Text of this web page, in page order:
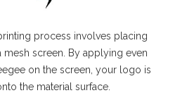
process involves placing
mesh screen. By applying even
on the screen, your logo is
the material surface.